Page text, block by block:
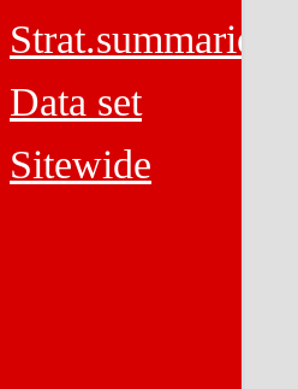
Strat.summaries
Data set
Sitewide